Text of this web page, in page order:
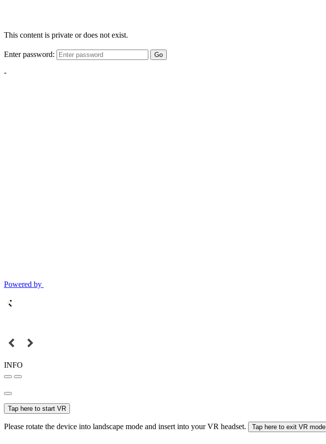
This content is private or does not exist.
Enter password: Go
-
Powered by
INFO
Tap here to start VR
Please rotate the device into landscape mode and insert into your VR headset. Tap here to exit VR mode